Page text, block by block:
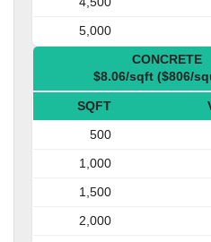
5,000
CONCRETE
$8.06/sqft ($806/
SQFT
500
1,000
1,500
2,000